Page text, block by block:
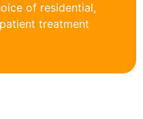
of residential,
treatment